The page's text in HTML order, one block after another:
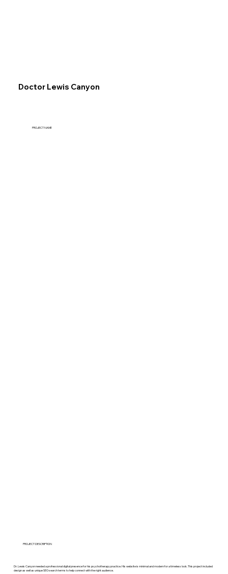
Doctor Lewis Canyon
PROJECT NAME
PROJECT DESCRIPTION
Dr. Lewis Canyon needed a professional digital presence for his psychotherapy practice. His website is minimal and modern for a timeless look. This project included
design as well as unique SEO search terms to help connect with the right audience.